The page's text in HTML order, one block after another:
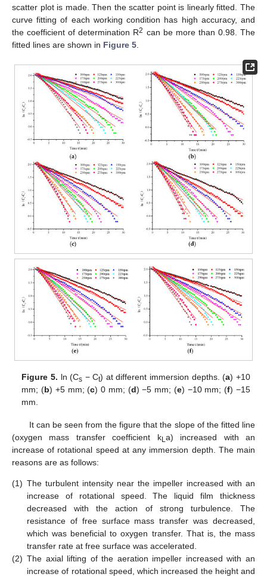
scatter plot is made. Then the scatter point is linearly fitted. The
curve fitting of each working condition has high accuracy, and
the coefficient of determination R2 can be more than 0.98. The
fitted lines are shown in Figure 5
Figure 5. ln (Cs − Ct) at different immersion depths. (a) +10
mm; (b) +5 mm; (c) 0 mm; (d) −5 mm; (e) −10 mm; (f) −15
mm.
It can be seen from the figure that the slope of the fitted line
(oxygen mass transfer coefficient kLa) increased with an
increase of rotational speed at any immersion depth. The main
reasons are as follows:
(1) The turbulent intensity near the impeller increased with an
increase of rotational speed. The liquid film thickness
decreased with the action of strong turbulence. The
resistance of free surface mass transfer was decreased,
which was beneficial to oxygen transfer. That is, the mass
transfer rate at free surface was accelerated.
(2) The axial lifting of the aeration impeller increased with an
increase of rotational speed, which increased the height and